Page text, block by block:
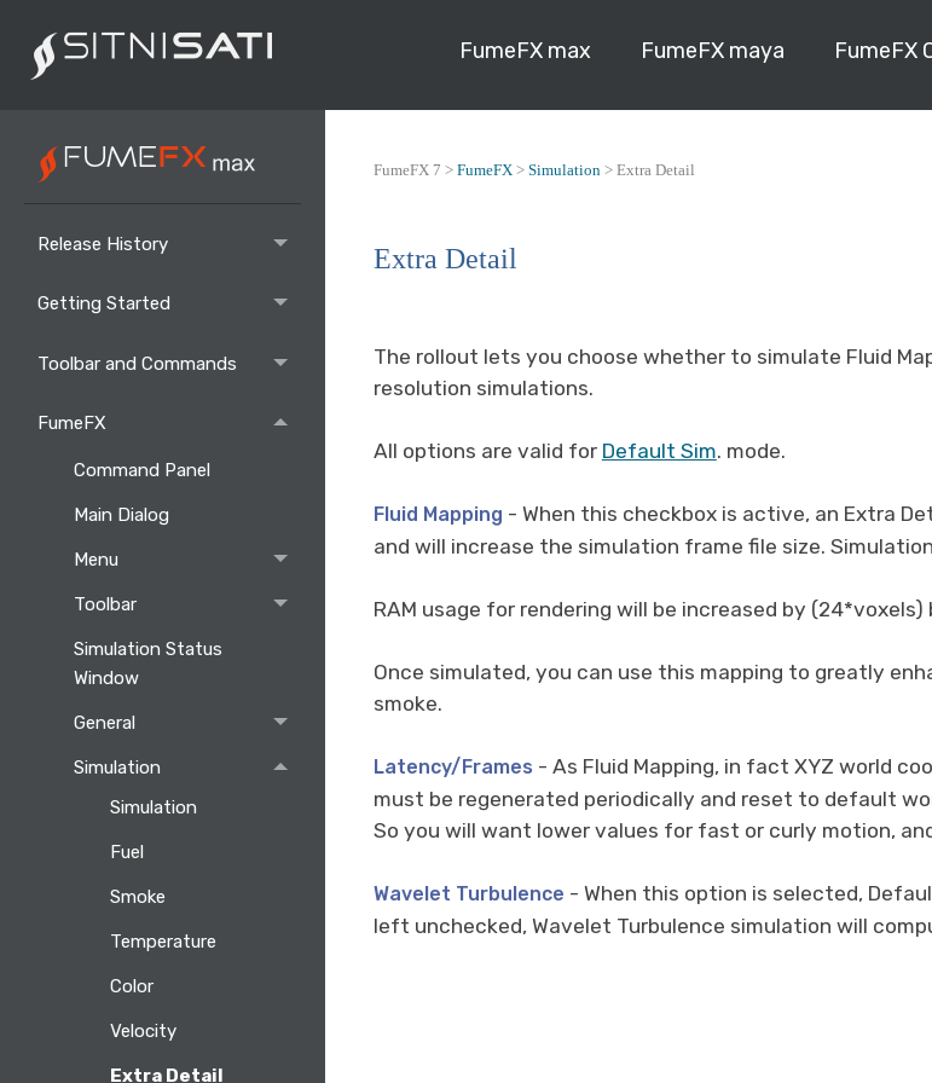
FumeFX max FumeFX maya FumeFX
Release History
Getting Started
Toolbar and Commands
FumeFX
Command Panel
Main Dialog
Menu
Toolbar
Simulation Status
Window
General
Simulation
Simulation
Fuel
Smoke
Temperature
Color
Velocity
Extra Detail
FumeFX 7 > FumeFX> Simulation> Extra Detail
Extra Detail
The rollout lets you choose whether to simulate Fluid
resolution simulations.
All options are valid for Default Sim. mode.
Fluid Mapping - When this checkbox is active, an Extra
and will increase the simulation frame file size.
RAM usage for rendering will be increased by (24*voxels)
Once simulated, you can use this mapping to greatly
smoke.
Latency/Frames - As Fluid Mapping, in fact XYZ world
must be regenerated periodically and reset to default
So you will want lower values for fast or curly motion,
Wavelet Turbulence - When this option is selected,
left unchecked, Wavelet Turbulence simulation will